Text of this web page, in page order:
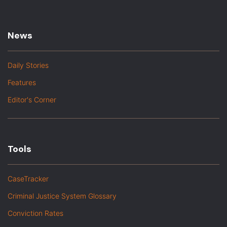
News
Daily Stories
Features
Editor's Corner
Tools
CaseTracker
Criminal Justice System Glossary
Conviction Rates